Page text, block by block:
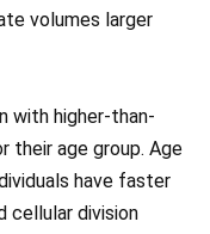
volumes larger
with higher-than-
their age group. Age
have faster
cellular division